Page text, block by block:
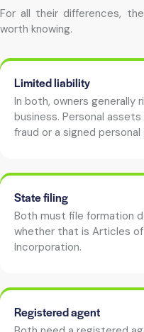
For all their differences,
worth knowing.
Limited liability
In both, owners generally
business. Personal
fraud or a signed personal
State filing
Both must file formation
whether that is Articles
Incorporation.
Registered agent